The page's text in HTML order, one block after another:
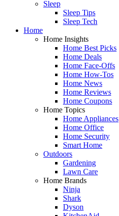
Sleep
Sleep Tips
Sleep Tech
Home
Home Insights
Home Best Picks
Home Deals
Home Face-Offs
Home How-Tos
Home News
Home Reviews
Home Coupons
Home Topics
Home Appliances
Home Office
Home Security
Smart Home
Outdoors
Gardening
Lawn Care
Home Brands
Ninja
Shark
Dyson